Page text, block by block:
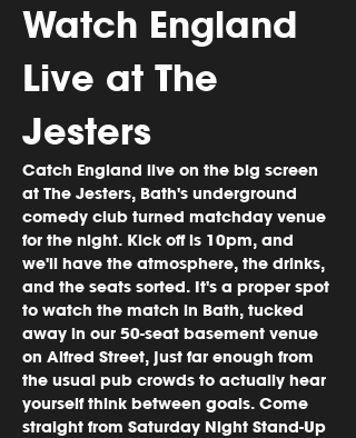
Watch England
Live at The
Jesters
Catch England live on the big screen
at The Jesters, Bath's underground
comedy club turned matchday venue
for the night. Kick off is 10pm, and
we'll have the atmosphere, the drinks,
and the seats sorted. It's a proper spot
to watch the match in Bath, tucked
away in our 50-seat basement venue
on Alfred Street, just far enough from
the usual pub crowds to actually hear
yourself think between goals. Come
straight from Saturday Night Stand-Up